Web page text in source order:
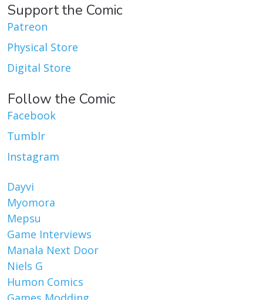
Support the Comic
Patreon
Physical Store
Digital Store
Follow the Comic
Facebook
Tumblr
Instagram
Dayvi
Myomora
Mepsu
Game Interviews
Manala Next Door
Niels G
Humon Comics